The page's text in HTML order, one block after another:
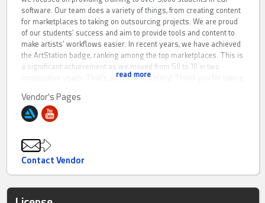
software. Our team does a variety of things, from creating content
for marketplaces to taking on outsourcing projects. We are proud
of our students' success and aim to provide tools and content to
make artists' workflows easier. In recent years, we have achieved
the ArtStation badge, ranking among the top marketplaces. This is
a significant achievement as we moved from 50 to 10 in two
consecutive years. That's a brief of our story! Thank you for taking
Currently, there are several sub-groups, each with a specialized
read more
Vendor's Pages
Contact Vendor